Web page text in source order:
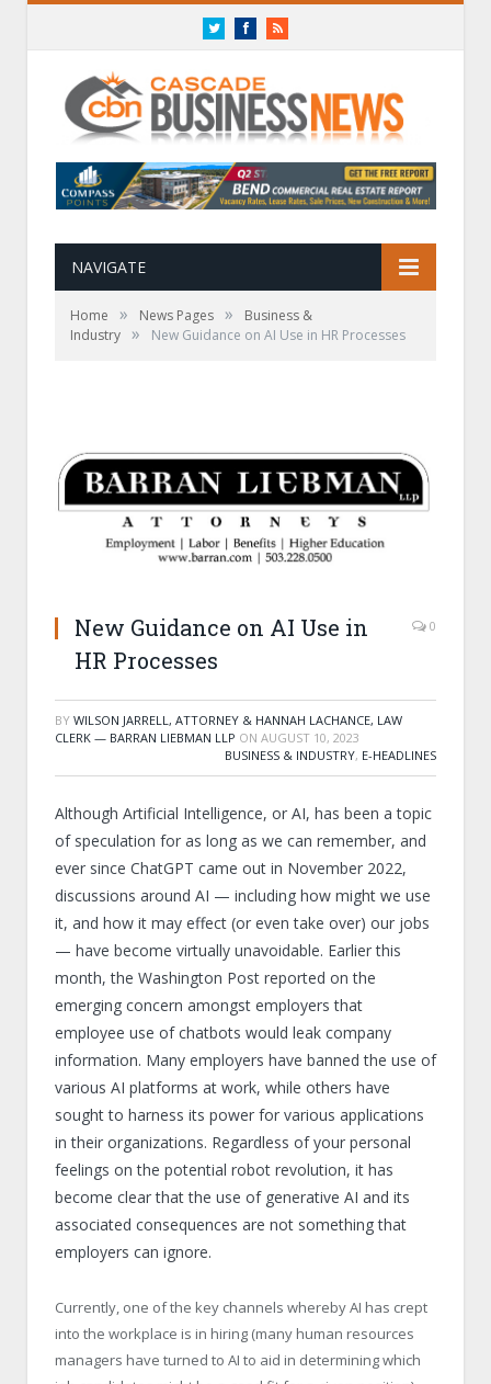
TwitterFacebookRSS
NAVIGATE
Home » News Pages »
Business &
Industry » New Guidance on AI Use in HR Processes
New Guidance on AI Use in
HR Processes
0
BY WILSON JARRELL, ATTORNEY & HANNAH LACHANCE, LAW
CLERK — BARRAN LIEBMAN LLP ON AUGUST 10, 2023
BUSINESS & INDUSTRY, E-HEADLINES
Although Artificial Intelligence, or AI, has been a topic
of speculation for as long as we can remember, and
ever since ChatGPT came out in November 2022,
discussions around AI — including how might we use
it, and how it may effect (or even take over) our jobs
— have become virtually unavoidable. Earlier this
month, the Washington Post reported on the
emerging concern amongst employers that
employee use of chatbots would leak company
information. Many employers have banned the use of
various AI platforms at work, while others have
sought to harness its power for various applications
in their organizations. Regardless of your personal
feelings on the potential robot revolution, it has
become clear that the use of generative AI and its
associated consequences are not something that
employers can ignore.
Currently, one of the key channels whereby AI has crept
into the workplace is in hiring (many human resources
managers have turned to AI to aid in determining which